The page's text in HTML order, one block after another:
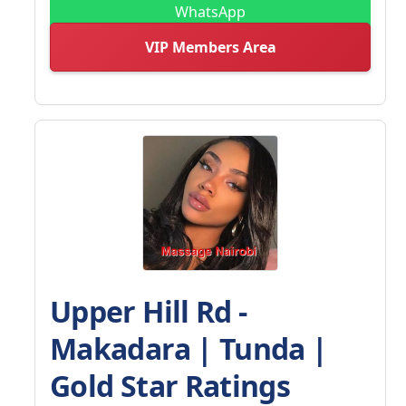
WhatsApp
VIP Members Area
Upper Hill Rd -
Makadara | Tunda |
Gold Star Ratings